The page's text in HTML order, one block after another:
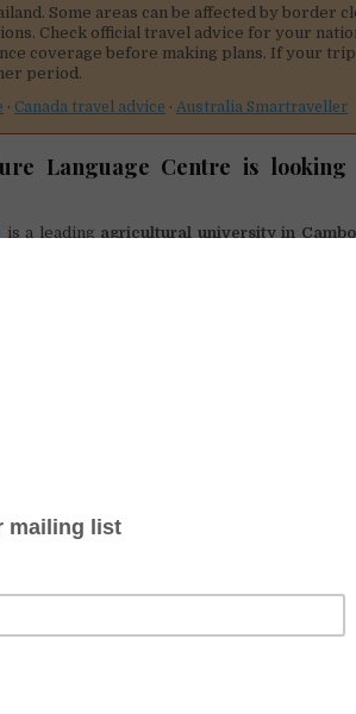
Some areas can be affected by border
Check official travel advice for your
coverage before making plans. If your
period.
· Canada travel advice ·Australia Smartraveller
Language Centre is
is a leading agricultural university in
a high quality of human resource
to the regional and global job markets,
strategic plans to achieve.
established in 2004. Language
of Agriculture (RUA), which has been
since 2004.
a stimulating environment and by
have successfully graduated and
LC also offers students extensive
as well as educationally enriching.
of the student enrolling to our
qualified native English teachers
challenging and rewarding teaching
District, Phnom Penh